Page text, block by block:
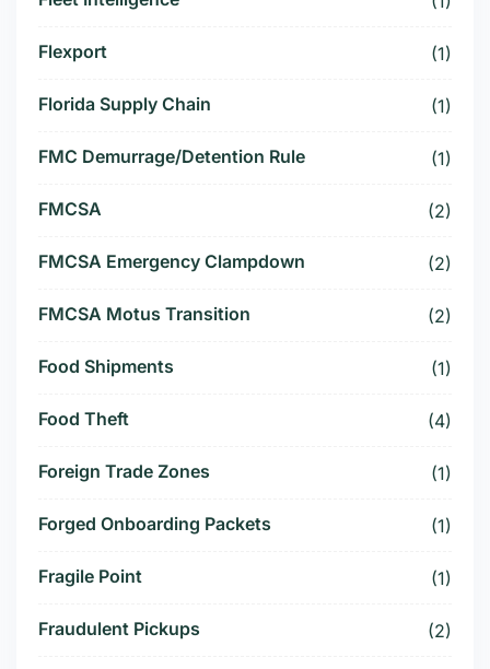
Flexport (1)
Florida Supply Chain (1)
FMC Demurrage/Detention Rule (1)
FMCSA (2)
FMCSA Emergency Clampdown (2)
FMCSA Motus Transition (2)
Food Shipments (1)
Food Theft (4)
Foreign Trade Zones (1)
Forged Onboarding Packets (1)
Fragile Point (1)
Fraudulent Pickups (2)